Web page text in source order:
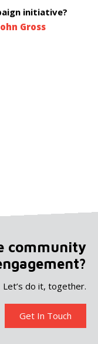
initiative?
Gross
community
Let’s do it, together.
Get In Touch